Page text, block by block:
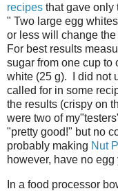
recipes that gave only
" Two large egg
or less will change
For best results
sugar from one cup to
white (25 g). I did not
called for in some
the results (crispy on
were two of
"pretty good!" but no
probably making Nut
however, have no egg
In a food processor